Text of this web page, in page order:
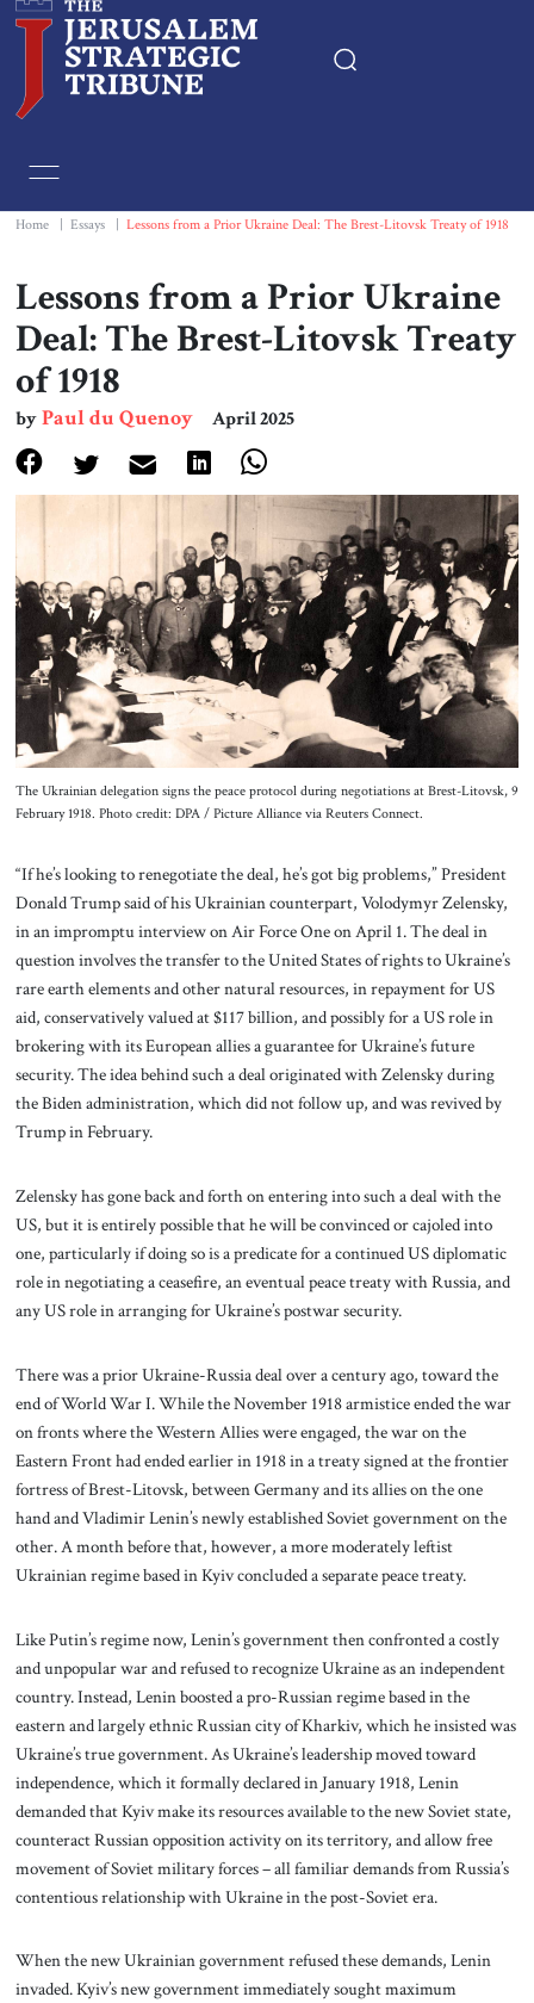
Essays
Editorials
Book & Movie Reviews
Print
Events
About Us
Contact
Home Essays Lessons from a Prior Ukraine Deal: The Brest-Litovsk Treaty of 1918
Lessons from a Prior Ukraine
Deal: The Brest-Litovsk Treaty
of 1918
byPaul du Quenoy April 2025
The Ukrainian delegation signs the peace protocol during negotiations at Brest-Litovsk, 9
February 1918. Photo credit: DPA / Picture Alliance via Reuters Connect.
“If he’s looking to renegotiate the deal, he’s got big problems,” President
Donald Trump said of his Ukrainian counterpart, Volodymyr Zelensky,
in an impromptu interview on Air Force One on April 1. The deal in
question involves the transfer to the United States of rights to Ukraine’s
rare earth elements and other natural resources, in repayment for US
aid, conservatively valued at $117 billion, and possibly for a US role in
brokering with its European allies a guarantee for Ukraine’s future
security. The idea behind such a deal originated with Zelensky during
the Biden administration, which did not follow up, and was revived by
Trump in February.
Zelensky has gone back and forth on entering into such a deal with the
US, but it is entirely possible that he will be convinced or cajoled into
one, particularly if doing so is a predicate for a continued US diplomatic
role in negotiating a ceasefire, an eventual peace treaty with Russia, and
any US role in arranging for Ukraine’s postwar security.
There was a prior Ukraine-Russia deal over a century ago, toward the
end of World War I. While the November 1918 armistice ended the war
on fronts where the Western Allies were engaged, the war on the
Eastern Front had ended earlier in 1918 in a treaty signed at the frontier
fortress of Brest-Litovsk, between Germany and its allies on the one
hand and Vladimir Lenin’s newly established Soviet government on the
other. A month before that, however, a more moderately leftist
Ukrainian regime based in Kyiv concluded a separate peace treaty.
Like Putin’s regime now, Lenin’s government then confronted a costly
and unpopular war and refused to recognize Ukraine as an independent
country. Instead, Lenin boosted a pro-Russian regime based in the
eastern and largely ethnic Russian city of Kharkiv, which he insisted was
Ukraine’s true government. As Ukraine’s leadership moved toward
independence, which it formally declared in January 1918, Lenin
demanded that Kyiv make its resources available to the new Soviet state,
counteract Russian opposition activity on its territory, and allow free
movement of Soviet military forces – all familiar demands from Russia’s
contentious relationship with Ukraine in the post-Soviet era.
When the new Ukrainian government refused these demands, Lenin
invaded. Kyiv’s new government immediately sought maximum